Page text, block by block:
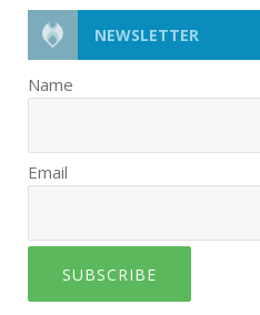
NEWSLETTER
Name
Email
SUBSCRIBE